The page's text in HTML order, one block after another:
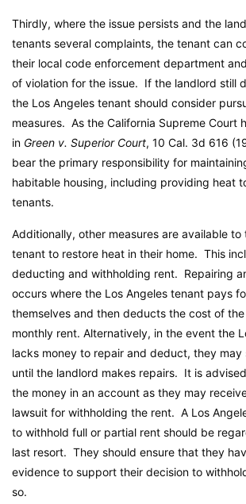
Thirdly, where the issue persists and the
tenants several complaints, the tenant can
their local code enforcement department
of violation for the issue. If the landlord still
the Los Angeles tenant should consider
measures. As the California Supreme Court
in Green v. Superior Court, 10 Cal. 3d 616
bear the primary responsibility for
habitable housing, including providing heat
tenants.
Additionally, other measures are available to
tenant to restore heat in their home. This
deducting and withholding rent. Repairing
occurs where the Los Angeles tenant pays
themselves and then deducts the cost of
monthly rent. Alternatively, in the event the
lacks money to repair and deduct, they
until the landlord makes repairs. It is
the money in an account as they may
lawsuit for withholding the rent. A Los
to withhold full or partial rent should be
last resort. They should ensure that they
evidence to support their decision to
so.